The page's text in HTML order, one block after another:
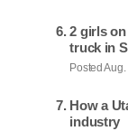
2 girls
truck in
Posted Aug.
How a
industry